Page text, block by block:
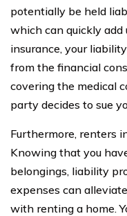
potentially be held
which can quickly
insurance, your
from the financial
covering the medical
party decides to sue
Furthermore, renters
Knowing that you
belongings, liability
expenses can
with renting a home.